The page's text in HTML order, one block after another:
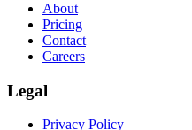
About
Pricing
Contact
Careers
Legal
Privacy Policy